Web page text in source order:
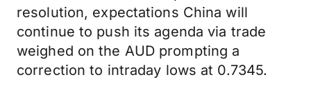
resolution, expectations China will
continue to push its agenda via trade
weighed on the AUD prompting a
correction to intraday lows at 0.7345.